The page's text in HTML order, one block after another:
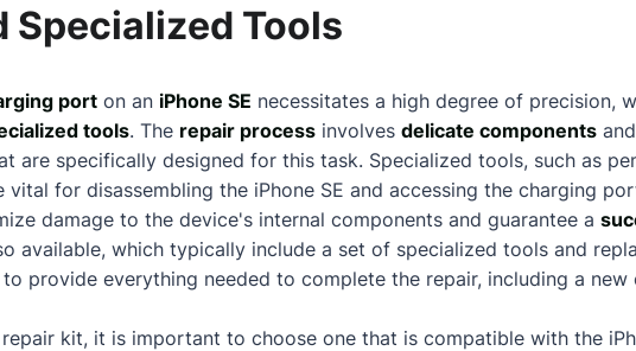
Specialized Tools
port on an iPhone SE necessitates a high degree of precision,
tools. The repair process involves delicate components
are specifically designed for this task. Specialized tools, such as
vital for disassembling the iPhone SE and accessing the charging
damage to the device's internal components and guarantee a
available, which typically include a set of specialized tools and
provide everything needed to complete the repair, including a
kit, it is important to choose one that is compatible with the